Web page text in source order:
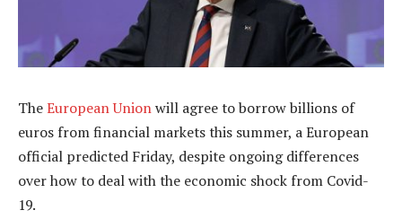
TheEuropean Unionwill agree to borrow billions of
euros from financial markets this summer, a European
official predicted Friday, despite ongoing differences
over how to deal with the economic shock from Covid-
19.